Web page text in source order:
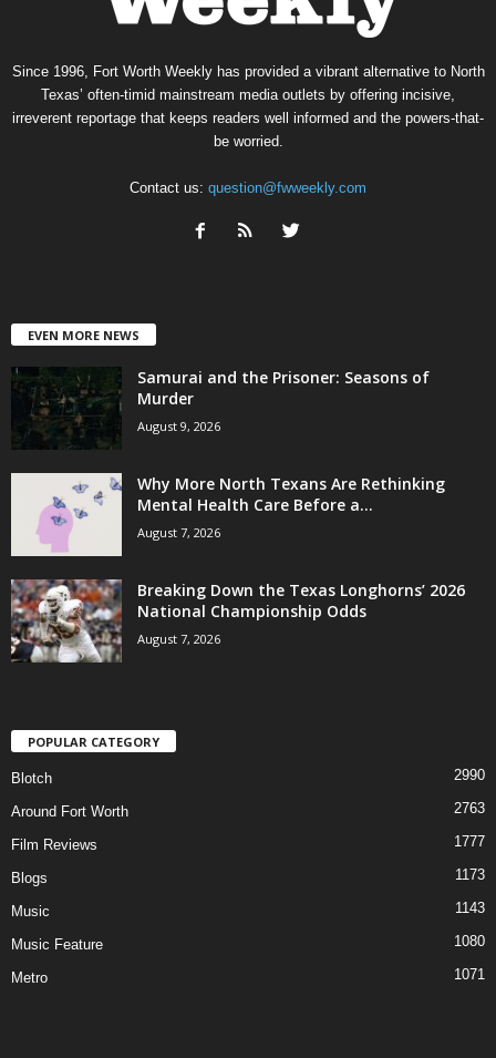
Since 1996, Fort Worth Weekly has provided a vibrant alternative to North
Texas’ often-timid mainstream media outlets by offering incisive,
irreverent reportage that keeps readers well informed and the powers-that-
be worried.
Contact us: question@fwweekly.com
EVEN MORE NEWS
Samurai and the Prisoner: Seasons of
Murder
August 9, 2026
Why More North Texans Are Rethinking
Mental Health Care Before a...
August 7, 2026
Breaking Down the Texas Longhorns’ 2026
National Championship Odds
August 7, 2026
POPULAR CATEGORY
Blotch 2990
Around Fort Worth 2763
Film Reviews 1777
Blogs 1173
Music 1143
Music Feature 1080
Metro 1071